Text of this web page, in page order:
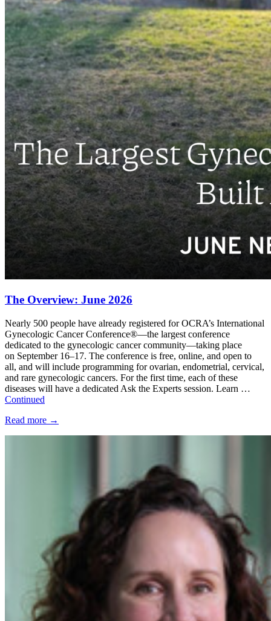
The Overview: June 2026
Nearly 500 people have already registered for OCRA’s International
Gynecologic Cancer Conference®—the largest conference
dedicated to the gynecologic cancer community—taking place
on September 16–17. The conference is free, online, and open to
all, and will include programming for ovarian, endometrial, cervical,
and rare gynecologic cancers. For the first time, each of these
diseases will have a dedicated Ask the Experts session. Learn …
Continued
Read more →